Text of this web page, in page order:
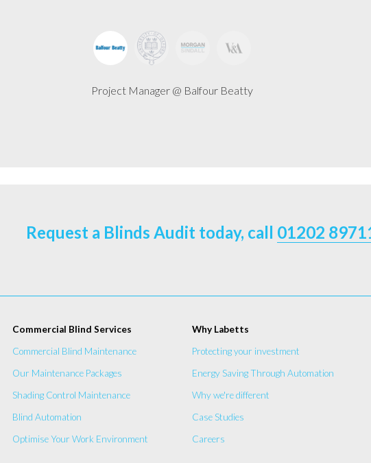
Project Manager @ Balfour Beatty
Request a Blinds Audit today, call 01202
Commercial Blind Services
Commercial Blind Maintenance
Our Maintenance Packages
Shading Control Maintenance
Blind Automation
Optimise Your Work Environment
Why Labetts
Protecting your investment
Energy Saving Through Automation
Why we're different
Case Studies
Careers